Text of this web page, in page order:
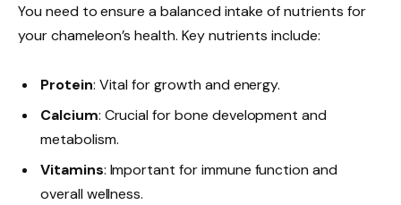
You need to ensure a balanced intake of nutrients for
your chameleon’s health. Key nutrients include:
Protein: Vital for growth and energy.
Calcium: Crucial for bone development and
metabolism.
Vitamins: Important for immune function and
overall wellness.